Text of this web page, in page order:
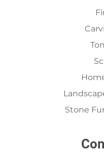
Stone